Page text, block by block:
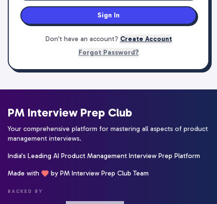
Sign In
Don't have an account? Create Account
Forgot Password?
PM Interview Prep Club
Your comprehensive platform for mastering all aspects of product
management interviews.
India's Leading AI Product Management Interview Prep Platform
Made with by PM Interview Prep Club Team
BACKED BY